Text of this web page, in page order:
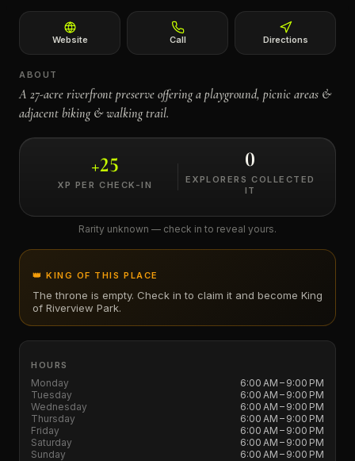
Website Call Directions
ABOUT
A 27-acre riverfront preserve offering a playground, picnic areas &
adjacent biking & walking trail.
+25
XP PER CHECK-IN
0
EXPLORERS COLLECTED
IT
Rarity unknown — check in to reveal yours.
👑 KING OF THIS PLACE
The throne is empty. Check in to claim it and become King
of Riverview Park.
HOURS
Monday
6:00 AM – 9:00 PM
Tuesday
6:00 AM – 9:00 PM
Wednesday
6:00 AM – 9:00 PM
Thursday
6:00 AM – 9:00 PM
Friday
6:00 AM – 9:00 PM
Saturday
6:00 AM – 9:00 PM
Sunday
6:00 AM – 9:00 PM